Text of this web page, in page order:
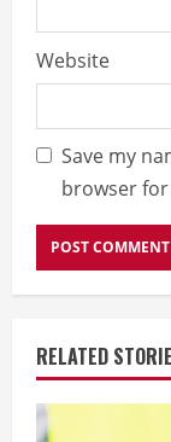
Website
Save my
browser
RELATED